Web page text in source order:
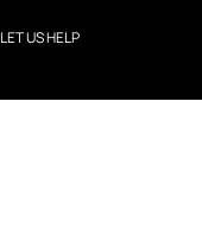
LET US HELP